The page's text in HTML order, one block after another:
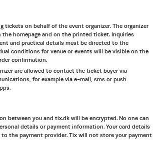
tickets on behalf of the event organizer. The organizer
the homepage and on the printed ticket. Inquiries
and practical details must be directed to the
conditions for venue or events will be visible on the
confirmation.
are allowed to contact the ticket buyer via
for example via e-mail, sms or push
between you and tix.dk will be encrypted. No one can
details or payment information. Your card details
to the payment provider. Tix will not store your payment